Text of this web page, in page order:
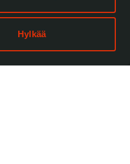
Hylkää